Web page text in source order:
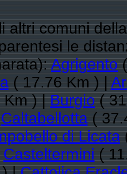
altri comuni
le
Agrigento(
( 17.76 Km ) |
Km ) |Burgio(
Caltabellotta(
di Licata
Casteltermini(